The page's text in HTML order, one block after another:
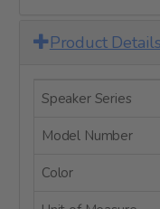
Product Details
Speaker Series
Model Number
Color